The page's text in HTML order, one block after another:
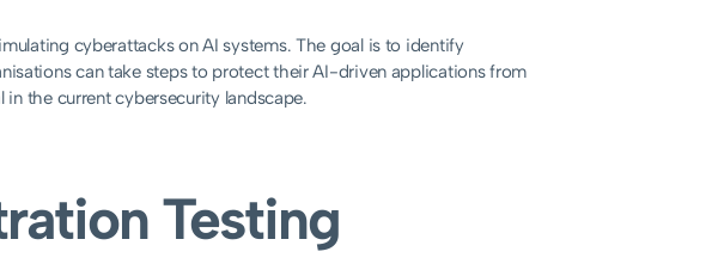
cyberattacks on AI systems. The goal is to identify
can take steps to protect their AI-driven applications from
the current cybersecurity landscape.
Testing